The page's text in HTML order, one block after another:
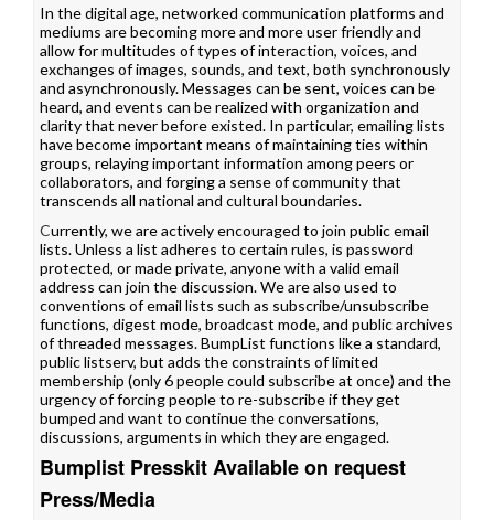
In the digital age, networked communication platforms and
mediums are becoming more and more user friendly and
allow for multitudes of types of interaction, voices, and
exchanges of images, sounds, and text, both synchronously
and asynchronously. Messages can be sent, voices can be
heard, and events can be realized with organization and
clarity that never before existed. In particular, emailing lists
have become important means of maintaining ties within
groups, relaying important information among peers or
collaborators, and forging a sense of community that
transcends all national and cultural boundaries.
Currently, we are actively encouraged to join public email
lists. Unless a list adheres to certain rules, is password
protected, or made private, anyone with a valid email
address can join the discussion. We are also used to
conventions of email lists such as subscribe/unsubscribe
functions, digest mode, broadcast mode, and public archives
of threaded messages. BumpList functions like a standard,
public listserv, but adds the constraints of limited
membership (only 6 people could subscribe at once) and the
urgency of forcing people to re-subscribe if they get
bumped and want to continue the conversations,
discussions, arguments in which they are engaged.
Bumplist Presskit Available on request
Press/Media